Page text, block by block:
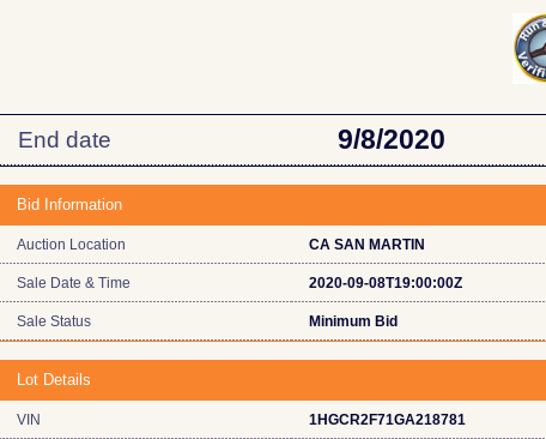
End date 9/8/2020
Bid Information
Auction Location CA SAN MARTIN
Sale Date & Time 2020-09-08T19:00:00Z
Sale Status Minimum Bid
Lot Details
VIN 1HGCR2F71GA218781